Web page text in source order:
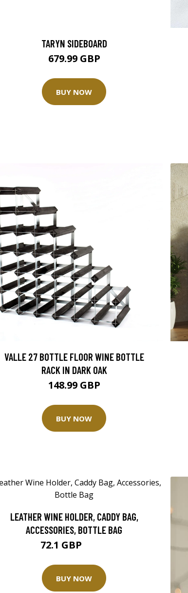
TARYN SIDEBOARD
679.99 GBP
BUY NOW
VALLE 27 BOTTLE FLOOR WINE BOTTLE
RACK IN DARK OAK
148.99 GBP
BUY NOW
LEATHER WINE HOLDER, CADDY BAG,
ACCESSORIES, BOTTLE BAG
72.1 GBP
BUY NOW